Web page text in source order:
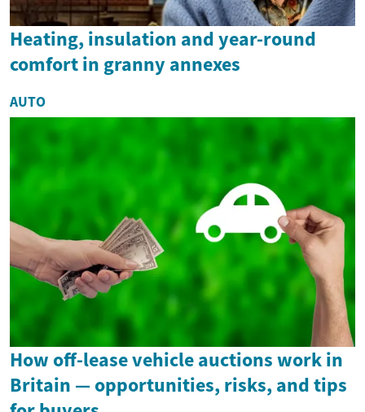
Heating, insulation and year-round
comfort in granny annexes
AUTO
How off-lease vehicle auctions work in
Britain — opportunities, risks, and tips